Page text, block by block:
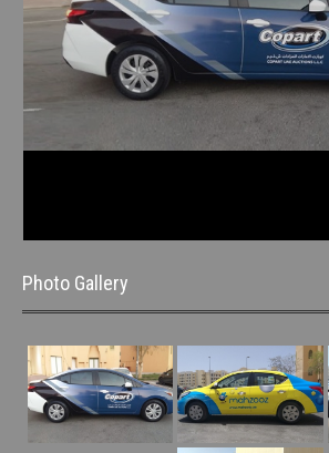
Photo Gallery